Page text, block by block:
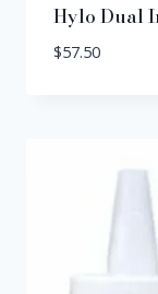
Hylo Dual
$57.50